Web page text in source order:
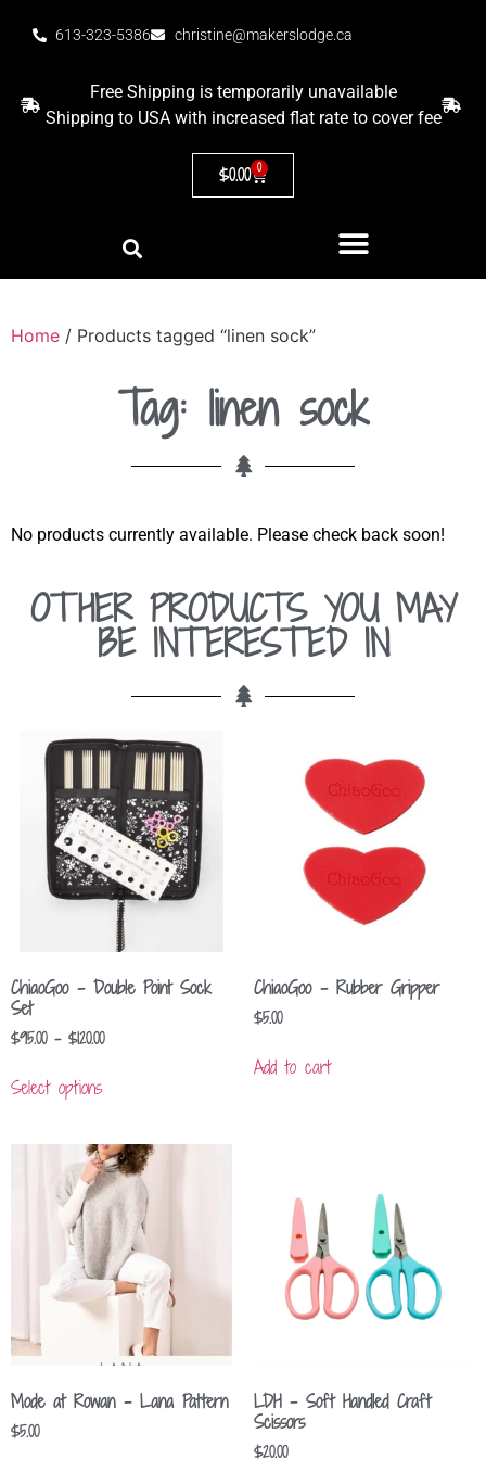
613-323-5386 christine@makerslodge.ca
Free Shipping is temporarily unavailable
Shipping to USA with increased flat rate to cover fee
$0.00 0
Home / Products tagged “linen sock”
Tag: linen sock
No products currently available. Please check back soon!
OTHER PRODUCTS YOU MAY
BE INTERESTED IN
ChiaoGoo – Double Point Sock
Set
$95.00 – $120.00
Select options
ChiaoGoo – Rubber Gripper
$5.00
Add to cart
Mode at Rowan – Lana Pattern
$5.00
LDH – Soft Handled Craft
Scissors
$20.00